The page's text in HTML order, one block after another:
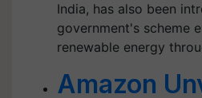
India, has also been
government's scheme
renewable energy
Amazon